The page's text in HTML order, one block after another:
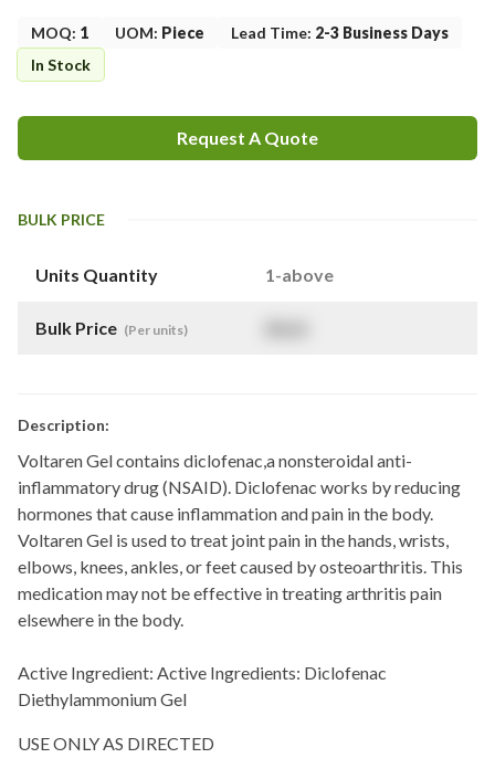
MOQ: 1 UOM: Piece Lead Time: 2-3 Business Days
In Stock
Request A Quote
BULK PRICE
Units Quantity 1-above
Bulk Price (Per units)
Description:
Voltaren Gel contains diclofenac,a nonsteroidal anti-
inflammatory drug (NSAID). Diclofenac works by reducing
hormones that cause inflammation and pain in the body.
Voltaren Gel is used to treat joint pain in the hands, wrists,
elbows, knees, ankles, or feet caused by osteoarthritis. This
medication may not be effective in treating arthritis pain
elsewhere in the body.
Active Ingredient: Active Ingredients: Diclofenac
Diethylammonium Gel
USE ONLY AS DIRECTED